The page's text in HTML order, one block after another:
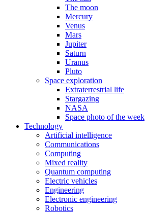
The moon
Mercury
Venus
Mars
Jupiter
Saturn
Uranus
Pluto
Space exploration
Extraterrestrial life
Stargazing
NASA
Space photo of the week
Technology
Artificial intelligence
Communications
Computing
Mixed reality
Quantum computing
Electric vehicles
Engineering
Electronic engineering
Robotics